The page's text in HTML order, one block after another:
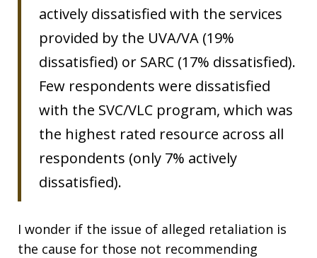
actively dissatisfied with the services
provided by the UVA/VA (19%
dissatisfied) or SARC (17% dissatisfied).
Few respondents were dissatisfied
with the SVC/VLC program, which was
the highest rated resource across all
respondents (only 7% actively
dissatisfied).
I wonder if the issue of alleged retaliation is
the cause for those not recommending